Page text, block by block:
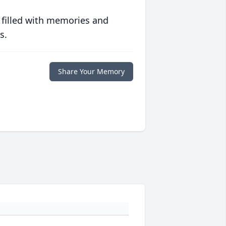
with memories and
Share Your Memory